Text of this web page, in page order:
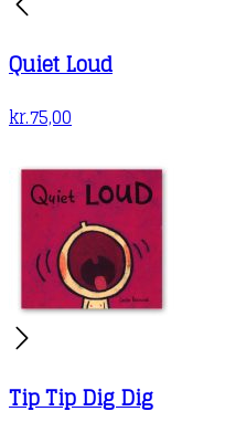
Quiet Loud
kr.75,00
Tip Tip Dig Dig